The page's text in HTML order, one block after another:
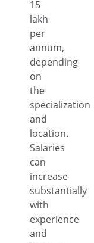
15
lakh
per
annum,
depending
on
the
specialization
and
location.
Salaries
can
increase
substantially
with
experience
and